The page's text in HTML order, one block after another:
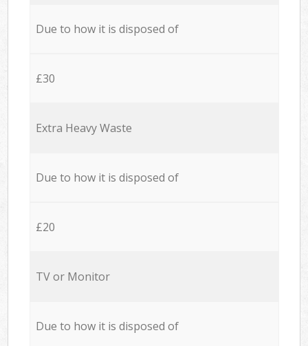
Due to how it is disposed of
£30
Extra Heavy Waste
Due to how it is disposed of
£20
TV or Monitor
Due to how it is disposed of